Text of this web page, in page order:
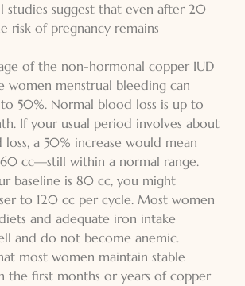
studies suggest that even after 20
risk of pregnancy remains
of the non-hormonal copper IUD
women menstrual bleeding can
50%. Normal blood loss is up to
If your usual period involves about
a 50% increase would mean
cc—still within a normal range.
baseline is 80 cc, you might
to 120 cc per cycle. Most women
and adequate iron intake
and do not become anemic.
most women maintain stable
the first months or years of copper